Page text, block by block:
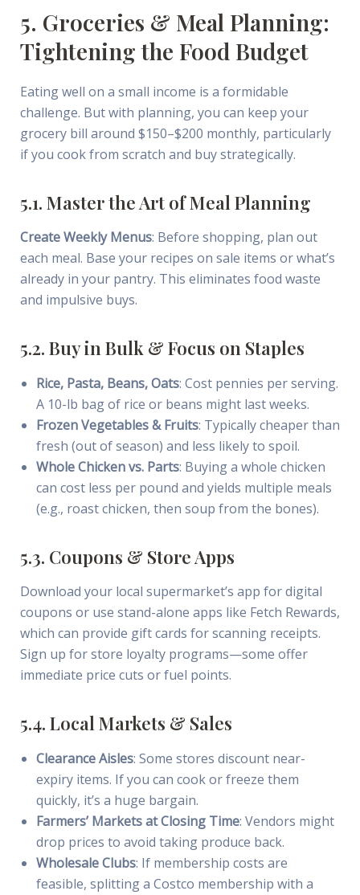
5. Groceries & Meal Planning:
Tightening the Food Budget
Eating well on a small income is a formidable
challenge. But with planning, you can keep your
grocery bill around $150–$200 monthly, particularly
if you cook from scratch and buy strategically.
5.1. Master the Art of Meal Planning
Create Weekly Menus: Before shopping, plan out
each meal. Base your recipes on sale items or what’s
already in your pantry. This eliminates food waste
and impulsive buys.
5.2. Buy in Bulk & Focus on Staples
Rice, Pasta, Beans, Oats: Cost pennies per serving.
A 10-lb bag of rice or beans might last weeks.
Frozen Vegetables & Fruits: Typically cheaper than
fresh (out of season) and less likely to spoil.
Whole Chicken vs. Parts: Buying a whole chicken
can cost less per pound and yields multiple meals
(e.g., roast chicken, then soup from the bones).
5.3. Coupons & Store Apps
Download your local supermarket’s app for digital
coupons or use stand-alone apps like Fetch Rewards,
which can provide gift cards for scanning receipts.
Sign up for store loyalty programs—some offer
immediate price cuts or fuel points.
5.4. Local Markets & Sales
Clearance Aisles: Some stores discount near-
expiry items. If you can cook or freeze them
quickly, it’s a huge bargain.
Farmers’ Markets at Closing Time: Vendors might
drop prices to avoid taking produce back.
Wholesale Clubs: If membership costs are
feasible, splitting a Costco membership with a